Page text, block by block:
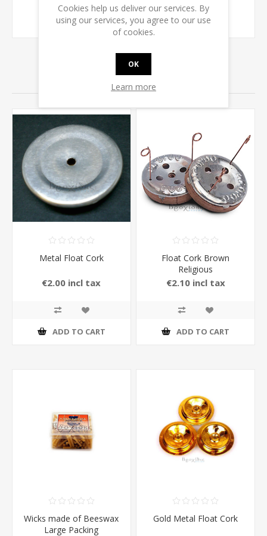
(1446)
Metal Float Cork
€2.00 incl tax
ADD TO CART
Float Cork Brown
Religious
€2.10 incl tax
ADD TO CART
Wicks made of Beeswax
Large Packing
Gold Metal Float Cork
Cookies help us deliver our services. By
using our services, you agree to our use
of cookies.
OK
Learn more